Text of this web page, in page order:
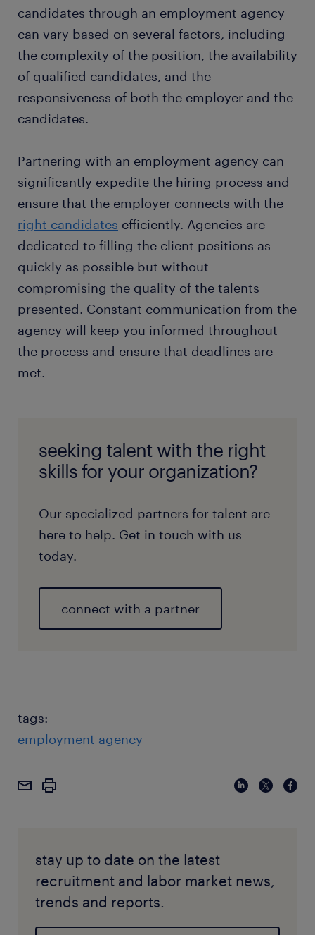
candidates through an employment agency
can vary based on several factors, including
the complexity of the position, the availability
of qualified candidates, and the
responsiveness of both the employer and the
candidates.
Partnering with an employment agency can
significantly expedite the hiring process and
ensure that the employer connects with the
right candidates efficiently. Agencies are
dedicated to filling the client positions as
quickly as possible but without
compromising the quality of the talents
presented. Constant communication from the
agency will keep you informed throughout
the process and ensure that deadlines are
met.
seeking talent with the right
skills for your organization?
Our specialized partners for talent are
here to help. Get in touch with us
today.
connect with a partner
tags:
employment agency
stay up to date on the latest
recruitment and labor market news,
trends and reports.